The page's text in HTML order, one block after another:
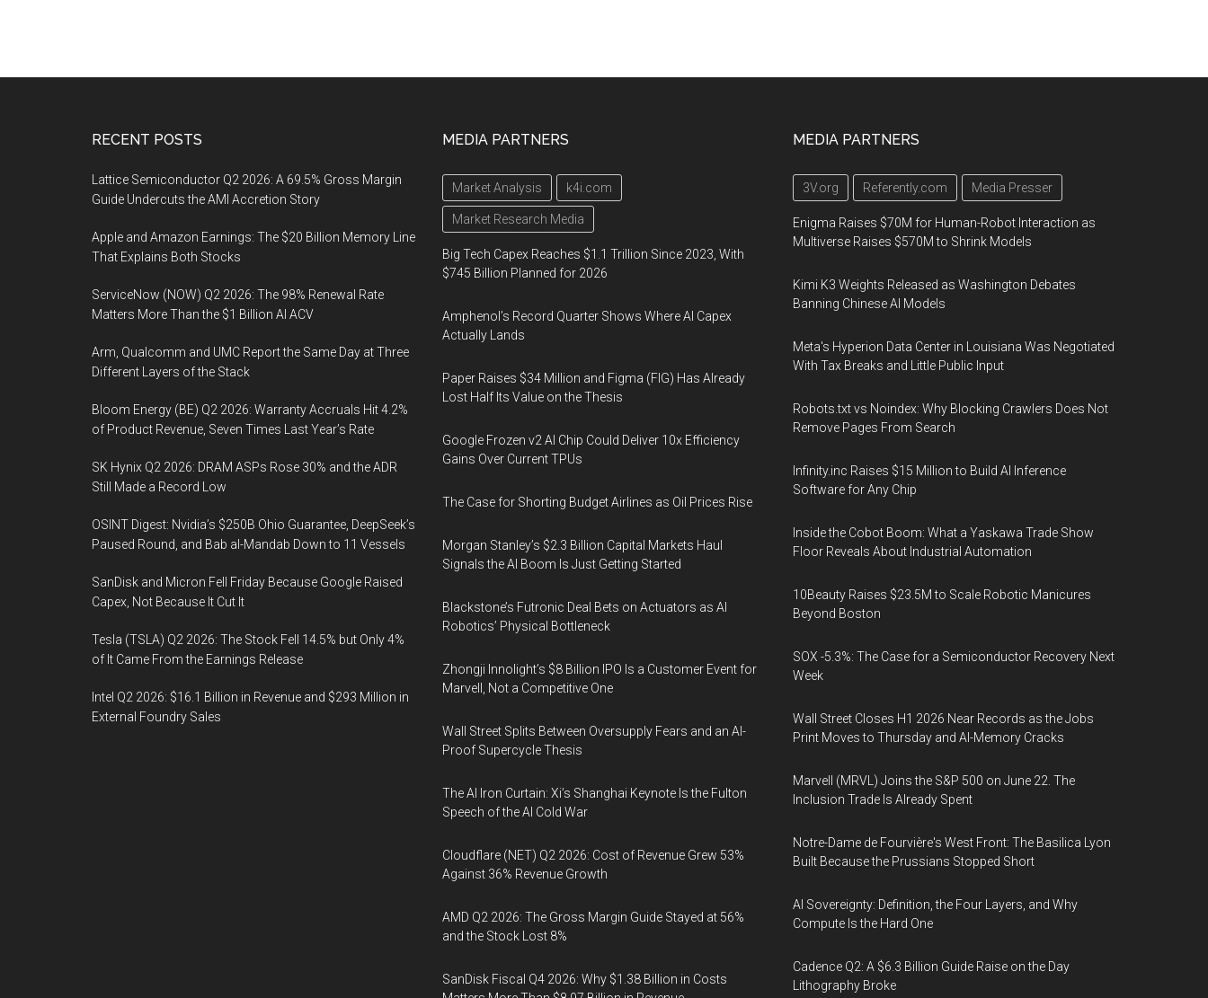
RECENT POSTS
Lattice Semiconductor Q2 2026: A 69.5% Gross Margin
Guide Undercuts the AMI Accretion Story
Apple and Amazon Earnings: The $20 Billion Memory Line
That Explains Both Stocks
ServiceNow (NOW) Q2 2026: The 98% Renewal Rate
Matters More Than the $1 Billion AI ACV
Arm, Qualcomm and UMC Report the Same Day at Three
Different Layers of the Stack
Bloom Energy (BE) Q2 2026: Warranty Accruals Hit 4.2%
of Product Revenue, Seven Times Last Year’s Rate
SK Hynix Q2 2026: DRAM ASPs Rose 30% and the ADR
Still Made a Record Low
OSINT Digest: Nvidia’s $250B Ohio Guarantee, DeepSeek’s
Paused Round, and Bab al-Mandab Down to 11 Vessels
SanDisk and Micron Fell Friday Because Google Raised
Capex, Not Because It Cut It
Tesla (TSLA) Q2 2026: The Stock Fell 14.5% but Only 4%
of It Came From the Earnings Release
Intel Q2 2026: $16.1 Billion in Revenue and $293 Million in
External Foundry Sales
MEDIA PARTNERS
Market Analysis k4i.com
Market Research Media
Big Tech Capex Reaches $1.1 Trillion Since 2023, With
$745 Billion Planned for 2026
Amphenol’s Record Quarter Shows Where AI Capex
Actually Lands
Paper Raises $34 Million and Figma (FIG) Has Already
Lost Half Its Value on the Thesis
Google Frozen v2 AI Chip Could Deliver 10x Efficiency
Gains Over Current TPUs
The Case for Shorting Budget Airlines as Oil Prices Rise
Morgan Stanley’s $2.3 Billion Capital Markets Haul
Signals the AI Boom Is Just Getting Started
Blackstone’s Futronic Deal Bets on Actuators as AI
Robotics’ Physical Bottleneck
Zhongji Innolight’s $8 Billion IPO Is a Customer Event for
Marvell, Not a Competitive One
Wall Street Splits Between Oversupply Fears and an AI-
Proof Supercycle Thesis
The AI Iron Curtain: Xi’s Shanghai Keynote Is the Fulton
Speech of the AI Cold War
Cloudflare (NET) Q2 2026: Cost of Revenue Grew 53%
Against 36% Revenue Growth
AMD Q2 2026: The Gross Margin Guide Stayed at 56%
and the Stock Lost 8%
SanDisk Fiscal Q4 2026: Why $1.38 Billion in Costs
MEDIA PARTNERS
3V.org Referently.com Media Presser
Enigma Raises $70M for Human-Robot Interaction as
Multiverse Raises $570M to Shrink Models
Kimi K3 Weights Released as Washington Debates
Banning Chinese AI Models
Meta's Hyperion Data Center in Louisiana Was Negotiated
With Tax Breaks and Little Public Input
Robots.txt vs Noindex: Why Blocking Crawlers Does Not
Remove Pages From Search
Infinity.inc Raises $15 Million to Build AI Inference
Software for Any Chip
Inside the Cobot Boom: What a Yaskawa Trade Show
Floor Reveals About Industrial Automation
10Beauty Raises $23.5M to Scale Robotic Manicures
Beyond Boston
SOX -5.3%: The Case for a Semiconductor Recovery Next
Week
Wall Street Closes H1 2026 Near Records as the Jobs
Print Moves to Thursday and AI-Memory Cracks
Marvell (MRVL) Joins the S&P 500 on June 22. The
Inclusion Trade Is Already Spent
Notre-Dame de Fourvière's West Front: The Basilica Lyon
Built Because the Prussians Stopped Short
AI Sovereignty: Definition, the Four Layers, and Why
Compute Is the Hard One
Cadence Q2: A $6.3 Billion Guide Raise on the Day
Lithography Broke